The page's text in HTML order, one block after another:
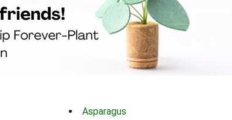
Asparagus